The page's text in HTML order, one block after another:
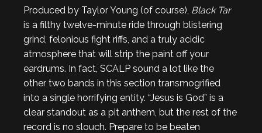
Produced by Taylor Young (of course), Black Tar
is a filthy twelve-minute ride through blistering
grind, felonious fight riffs, and a truly acidic
atmosphere that will strip the paint off your
eardrums. In fact, SCALP sound a lot like the
other two bands in this section transmogrified
into a single horrifying entity. “Jesus is God” is a
clear standout as a pit anthem, but the rest of the
record is no slouch. Prepare to be beaten